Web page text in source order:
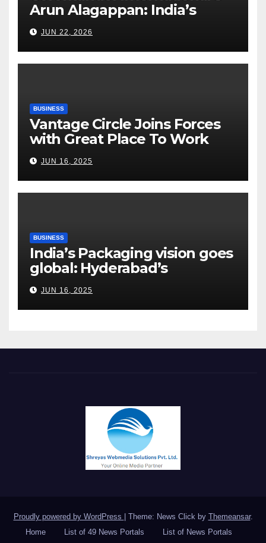
Arun Alagappan: India’s
Fertilizer Sector Walks a
Tightrope Between Supply
Risks, Smart Farming and the
Road Ahead
JUN 22, 2026
BUSINESS
Vantage Circle Joins Forces
with Great Place To Work
India
JUN 16, 2025
BUSINESS
India’s Packaging vision goes
global: Hyderabad’s
Chakravarthi AVPS delivers
keynote at UNIDO Global
Meet in Bangkok
JUN 16, 2025
Proudly powered by WordPress | Theme: News Click by Themeansar.
Home
List of 49 News Portals List of News Portals